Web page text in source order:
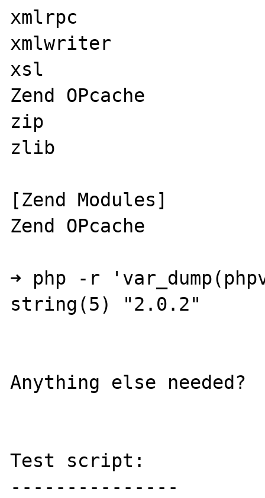
xmlrpc
xmlwriter
xsl
Zend OPcache
zip
zlib
[Zend Modules]
Zend OPcache
➜ php -r
string(5) "2.0.2"
Anything else needed?
Test script:
---------------